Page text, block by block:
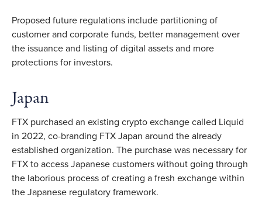
Proposed future regulations include partitioning of
customer and corporate funds, better management over
the issuance and listing of digital assets and more
protections for investors.
Japan
FTX purchased an existing crypto exchange called Liquid
in 2022, co-branding FTX Japan around the already
established organization. The purchase was necessary for
FTX to access Japanese customers without going through
the laborious process of creating a fresh exchange within
the Japanese regulatory framework.